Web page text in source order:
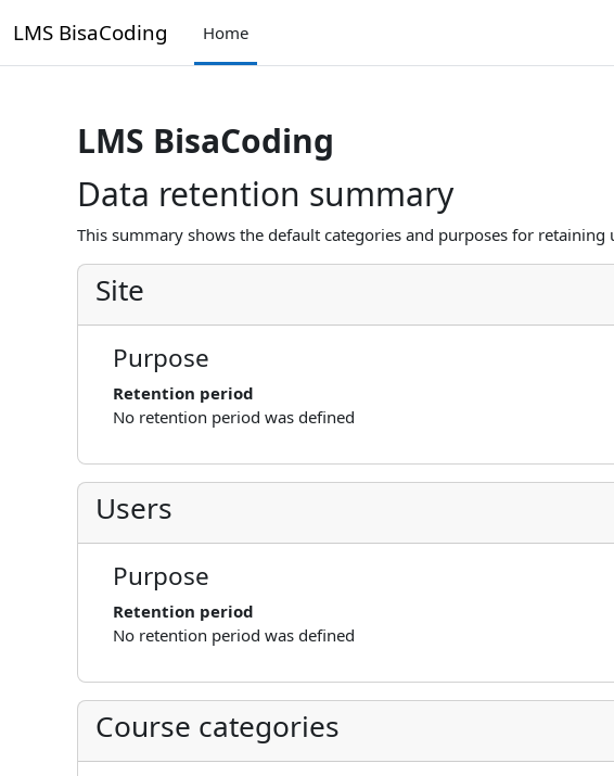
LMS BisaCoding Home
LMS BisaCoding
Data retention summary
This summary shows the default categories and purposes for
Site
Purpose
Retention period
No retention period was defined
Users
Purpose
Retention period
No retention period was defined
Course categories